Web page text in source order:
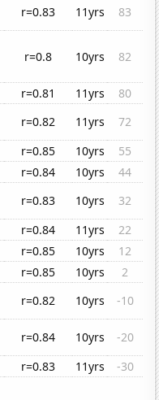
r=0.83 11yrs
83
r=0.8 10yrs 82
r=0.81 11yrs
80
r=0.82 11yrs
72
r=0.85 10yrs
55
r=0.84 10yrs
44
r=0.83 10yrs
32
r=0.84 11yrs
22
r=0.85 10yrs
12
r=0.85 10yrs
2
r=0.82 10yrs
-10
r=0.84 10yrs
-20
r=0.83 11yrs -30